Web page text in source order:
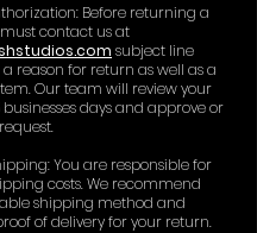
Before returning a
contact us at
subject line
a reason for return as well as a
Our team will review your
days and approve or
You are responsible for
costs. We recommend
shipping method and
of delivery for your return.